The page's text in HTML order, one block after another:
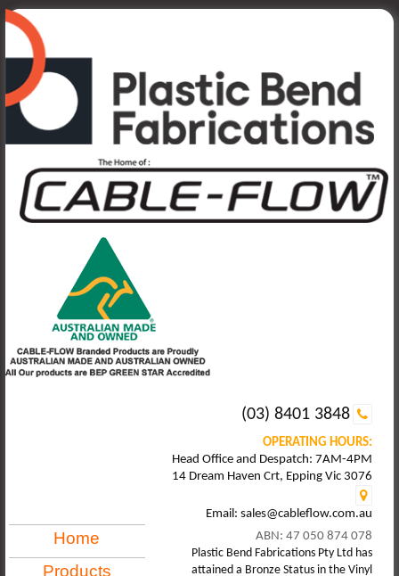
Home
Products
(03) 8401 3848
OPERATING HOURS:
Head Office and Despatch: 7AM-4PM
14 Dream Haven Crt, Epping Vic 3076
Email: sales@cableflow.com.au
ABN: 47 050 874 078
Plastic Bend Fabrications Pty Ltd has
attained a Bronze Status in the Vinyl